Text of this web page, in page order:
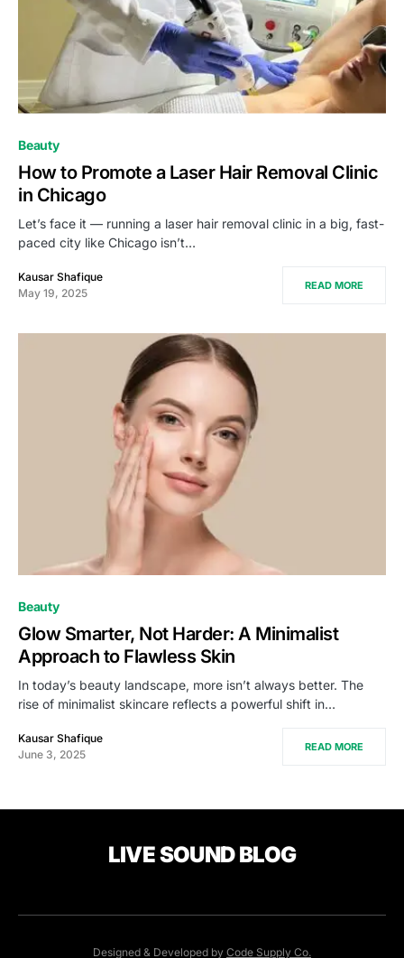
Beauty
How to Promote a Laser Hair Removal Clinic
in Chicago
Let’s face it — running a laser hair removal clinic in a big, fast-
paced city like Chicago isn’t…
Kausar Shafique
May 19, 2025
READ MORE
Beauty
Glow Smarter, Not Harder: A Minimalist
Approach to Flawless Skin
In today’s beauty landscape, more isn’t always better. The
rise of minimalist skincare reflects a powerful shift in…
Kausar Shafique
June 3, 2025
READ MORE
LIVE SOUND BLOG
Designed & Developed by Code Supply Co.